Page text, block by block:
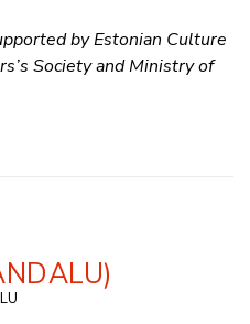
by Estonian Culture
Society and Ministry of